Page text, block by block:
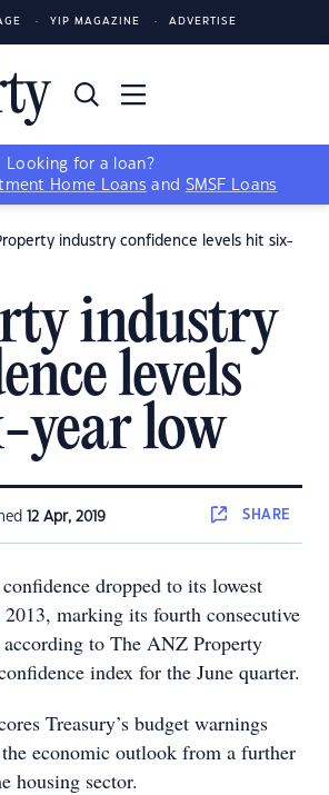
YIP MAGAZINE ADVERTISE
Looking for a loan?
Home Loans and SMSF Loans
industry confidence levels hit six-
industry
levels
year low
12 Apr, 2019 SHARE
dropped to its lowest
marking its fourth consecutive
to The ANZ Property
index for the June quarter.
Treasury’s budget warnings
economic outlook from a further
housing sector.